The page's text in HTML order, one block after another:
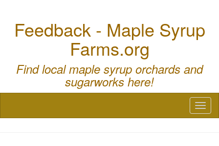
Feedback - Maple Syrup
Farms.org
Find local maple syrup orchards and
sugarworks here!